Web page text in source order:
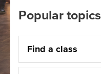
Popular topics
Find a class